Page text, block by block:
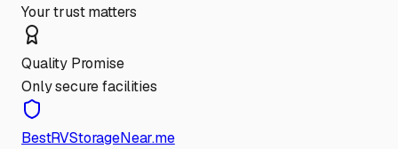
Your trust matters
Quality Promise
Only secure facilities
BestRVStorageNear.me